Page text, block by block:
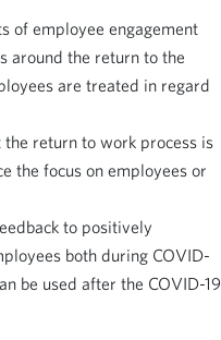
of employee engagement
around the return to the
are treated in regard
return to work process is
the focus on employees or
to positively
both during COVID-
be used after the COVID-19